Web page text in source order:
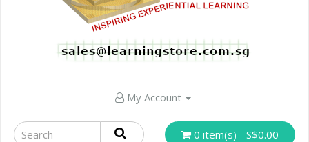
My Account
0 item(s) - S$0.00